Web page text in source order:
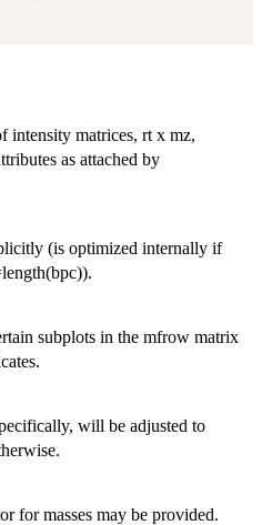
intensity matrices, rt x mz,
as attached by
(is optimized internally if
subplots in the mfrow matrix
will be adjusted to
for masses may be provided.